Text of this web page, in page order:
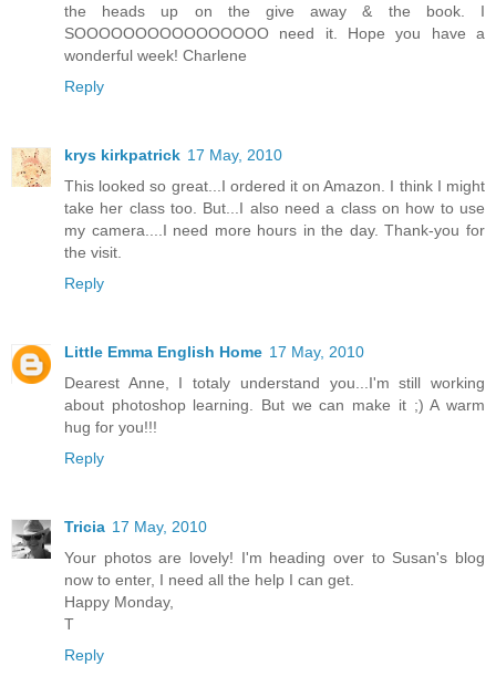
the heads up on the give away & the book. I
SOOOOOOOOOOOOOOOO need it. Hope you have a
wonderful week! Charlene
Reply
krys kirkpatrick 17 May, 2010
This looked so great...I ordered it on Amazon. I think I might
take her class too. But...I also need a class on how to use
my camera....I need more hours in the day. Thank-you for
the visit.
Reply
Little Emma English Home 17 May, 2010
Dearest Anne, I totaly understand you...I'm still working
about photoshop learning. But we can make it ;) A warm
hug for you!!!
Reply
Tricia 17 May, 2010
Your photos are lovely! I'm heading over to Susan's blog
now to enter, I need all the help I can get.
Happy Monday,
T
Reply